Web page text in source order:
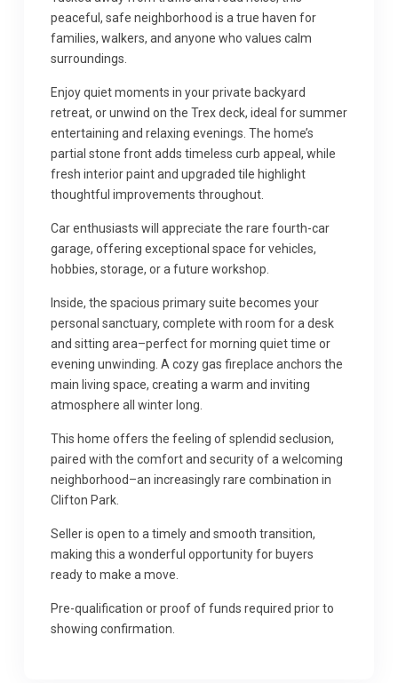
peaceful, safe neighborhood is a true haven for
families, walkers, and anyone who values calm
surroundings.
Enjoy quiet moments in your private backyard
retreat, or unwind on the Trex deck, ideal for summer
entertaining and relaxing evenings. The home’s
partial stone front adds timeless curb appeal, while
fresh interior paint and upgraded tile highlight
thoughtful improvements throughout.
Car enthusiasts will appreciate the rare fourth-car
garage, offering exceptional space for vehicles,
hobbies, storage, or a future workshop.
Inside, the spacious primary suite becomes your
personal sanctuary, complete with room for a desk
and sitting area–perfect for morning quiet time or
evening unwinding. A cozy gas fireplace anchors the
main living space, creating a warm and inviting
atmosphere all winter long.
This home offers the feeling of splendid seclusion,
paired with the comfort and security of a welcoming
neighborhood–an increasingly rare combination in
Clifton Park.
Seller is open to a timely and smooth transition,
making this a wonderful opportunity for buyers
ready to make a move.
Pre-qualification or proof of funds required prior to
showing confirmation.